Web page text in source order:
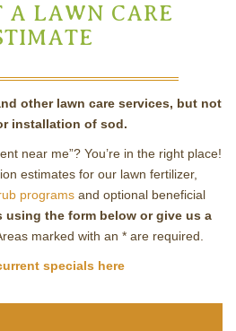
A LAWN CARE
other lawn care services, but not
installation of sod.
near me”? You’re in the right place!
estimates for our lawn fertilizer,
programs and optional beneficial
using the form below or give us a
marked with an *are required.
specials here